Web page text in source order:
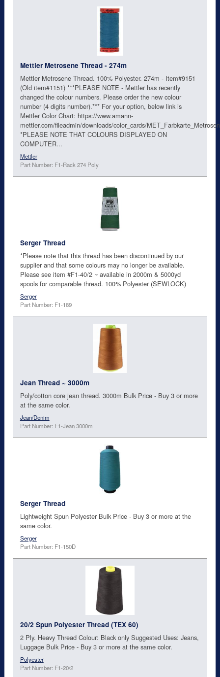
Mettler Metrosene Thread - 274m
Mettler Metrosene Thread. 100% Polyester. 274m - Item#9151
(Old item#1151) ***PLEASE NOTE - Mettler has recently
changed the colour numbers. Please order the new colour
number (4 digits number).*** For your option, below link is
Mettler Color Chart: https://www.amann-
mettler.com/fileadmin/downloads/color_cards/
*PLEASE NOTE THAT COLOURS DISPLAYED ON
COMPUTER...
Mettler
Part Number: F1-Rack 274 Poly
Serger Thread
*Please note that this thread has been discontinued by our
supplier and that some colours may no longer be available.
Please see item #F1-40/2 ~ available in 2000m & 5000yd
spools for comparable thread. 100% Polyester (SEWLOCK)
Serger
Part Number: F1-189
Jean Thread ~ 3000m
Poly/cotton core jean thread. 3000m Bulk Price - Buy 3 or more
at the same color.
Jean/Denim
Part Number: F1-Jean 3000m
Serger Thread
Lightweight Spun Polyester Bulk Price - Buy 3 or more at the
same color.
Serger
Part Number: F1-150D
20/2 Spun Polyester Thread (TEX 60)
2 Ply. Heavy Thread Colour: Black only Suggested Uses: Jeans,
Luggage Bulk Price - Buy 3 or more at the same color.
Polyester
Part Number: F1-20/2